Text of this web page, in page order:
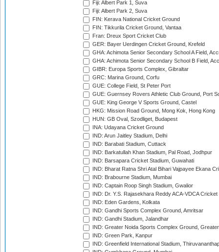
Fiji: Albert Park 1, Suva
Fiji: Albert Park 2, Suva
FIN: Kerava National Cricket Ground
FIN: Tikkurila Cricket Ground, Vantaa
Fran: Dreux Sport Cricket Club
GER: Bayer Uerdingen Cricket Ground, Krefeld
GHA: Achimota Senior Secondary School A Field,
GHA: Achimota Senior Secondary School B Field,
GIBR: Europa Sports Complex, Gibraltar
GRC: Marina Ground, Corfu
GUE: College Field, St Peter Port
GUE: Guernsey Rovers Athletic Club Ground, Port
GUE: King George V Sports Ground, Castel
HKG: Mission Road Ground, Mong Kok, Hong Kong
HUN: GB Oval, Szodliget, Budapest
INA: Udayana Cricket Ground
IND: Arun Jaitley Stadium, Delhi
IND: Barabati Stadium, Cuttack
IND: Barkatullah Khan Stadium, Pal Road, Jodhpur
IND: Barsapara Cricket Stadium, Guwahati
IND: Bharat Ratna Shri Atal Bihari Vajpayee Ekana
IND: Brabourne Stadium, Mumbai
IND: Captain Roop Singh Stadium, Gwalior
IND: Dr. Y.S. Rajasekhara Reddy ACA-VDCA
IND: Eden Gardens, Kolkata
IND: Gandhi Sports Complex Ground, Amritsar
IND: Gandhi Stadium, Jalandhar
IND: Greater Noida Sports Complex Ground,
IND: Green Park, Kanpur
IND: Greenfield International Stadium,